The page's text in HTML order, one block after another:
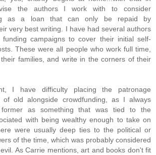
the authors I work with to consider
as a loan that can only be repaid by
very best writing. I have had several authors
campaigns to cover their initial self-
These were all people who work full time,
families, and write in the corners of their
I have difficulty placing the patronage
of old alongside crowdfunding, as I always
as something that was tied to the
with being wealthy enough to take on
were usually deep ties to the political or
of the time, which was probably considered
As Carrie mentions, art and books don't fit